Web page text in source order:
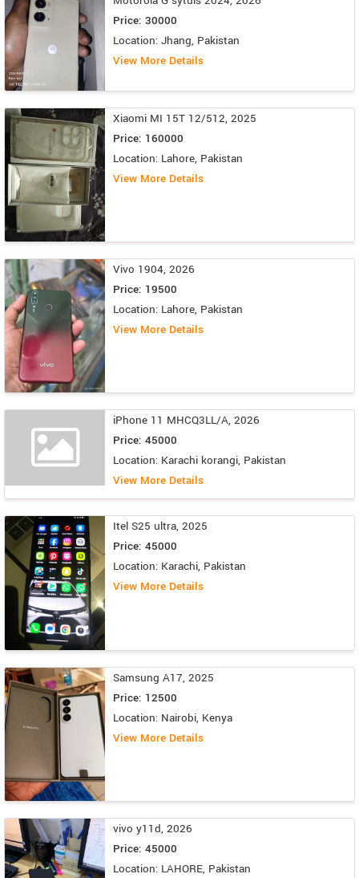
Price: 30000
Location: Jhang, Pakistan
View More Details
Xiaomi MI 15T 12/512, 2025
Price: 160000
Location: Lahore, Pakistan
View More Details
Vivo 1904, 2026
Price: 19500
Location: Lahore, Pakistan
View More Details
iPhone 11 MHCQ3LL/A, 2026
Price: 45000
Location: Karachi korangi, Pakistan
View More Details
Itel S25 ultra, 2025
Price: 45000
Location: Karachi, Pakistan
View More Details
Samsung A17, 2025
Price: 12500
Location: Nairobi, Kenya
View More Details
vivo y11d, 2026
Price: 45000
Location: LAHORE, Pakistan